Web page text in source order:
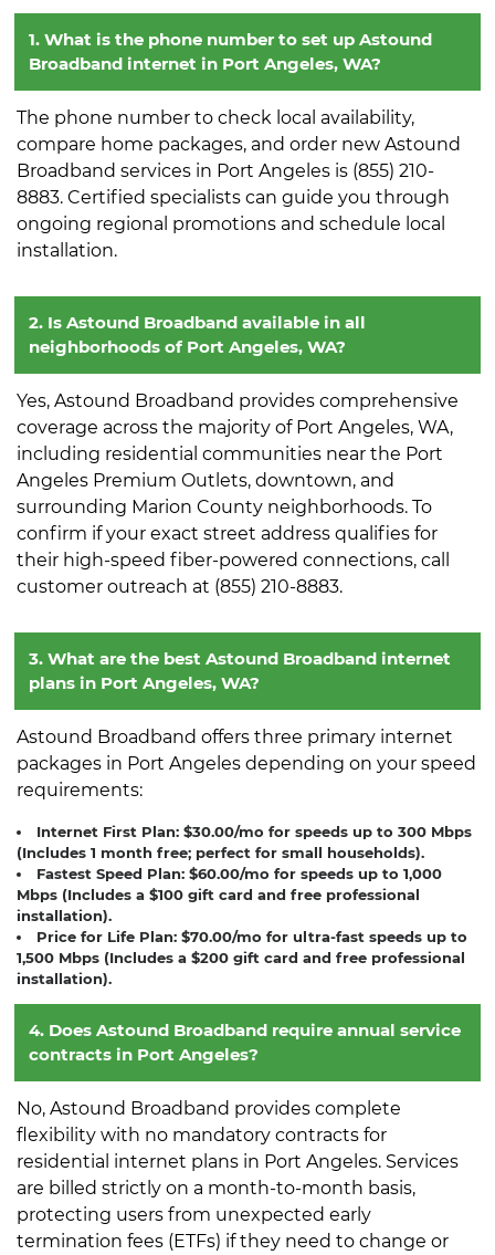
1. What is the phone number to set up Astound
Broadband internet in Port Angeles, WA?
The phone number to check local availability,
compare home packages, and order new Astound
Broadband services in Port Angeles is (855) 210-
8883. Certified specialists can guide you through
ongoing regional promotions and schedule local
installation.
2. Is Astound Broadband available in all
neighborhoods of Port Angeles, WA?
Yes, Astound Broadband provides comprehensive
coverage across the majority of Port Angeles, WA,
including residential communities near the Port
Angeles Premium Outlets, downtown, and
surrounding Marion County neighborhoods. To
confirm if your exact street address qualifies for
their high-speed fiber-powered connections, call
customer outreach at (855) 210-8883.
3. What are the best Astound Broadband internet
plans in Port Angeles, WA?
Astound Broadband offers three primary internet
packages in Port Angeles depending on your speed
requirements:
Internet First Plan: $30.00/mo for speeds up to 300 Mbps
(Includes 1 month free; perfect for small households).
Fastest Speed Plan: $60.00/mo for speeds up to 1,000
Mbps (Includes a $100 gift card and free professional
installation).
Price for Life Plan: $70.00/mo for ultra-fast speeds up to
1,500 Mbps (Includes a $200 gift card and free professional
installation).
4. Does Astound Broadband require annual service
contracts in Port Angeles?
No, Astound Broadband provides complete
flexibility with no mandatory contracts for
residential internet plans in Port Angeles. Services
are billed strictly on a month-to-month basis,
protecting users from unexpected early
termination fees (ETFs) if they need to change or